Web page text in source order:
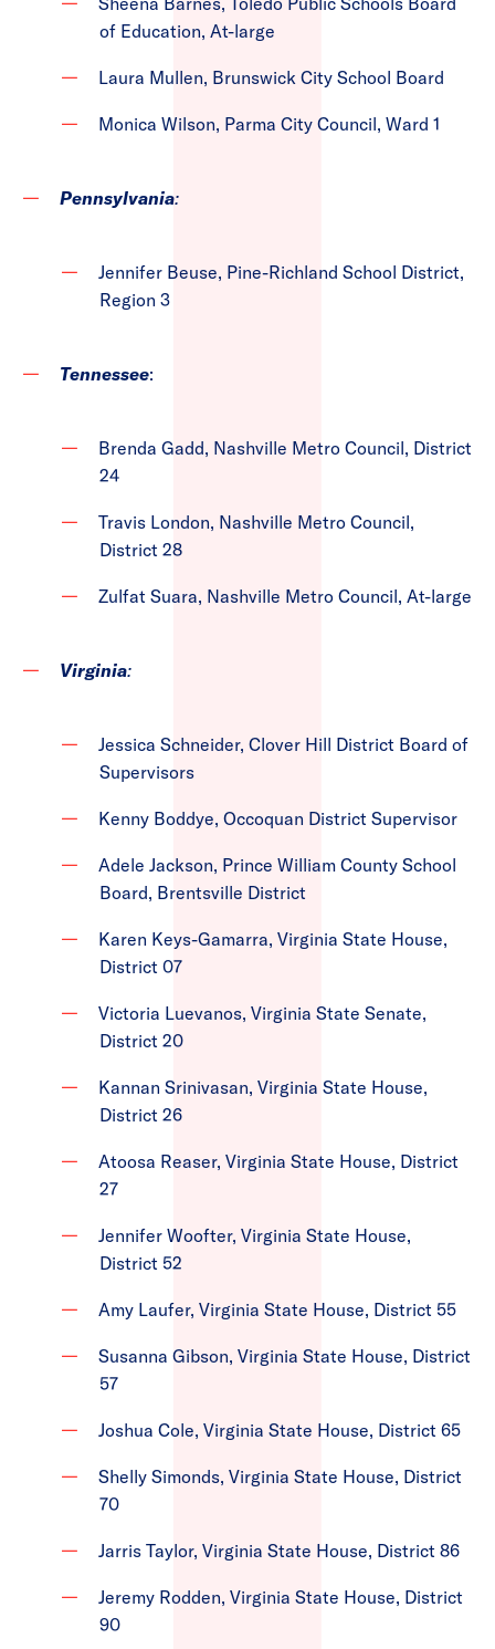
of Education, At-large
Laura Mullen, Brunswick City School Board
Monica Wilson, Parma City Council, Ward 1
Pennsylvania:
Jennifer Beuse, Pine-Richland School District,
Region 3
Tennessee:
Brenda Gadd, Nashville Metro Council, District
24
Travis London, Nashville Metro Council,
District 28
Zulfat Suara, Nashville Metro Council, At-large
Virginia:
Jessica Schneider, Clover Hill District Board of
Supervisors
Kenny Boddye, Occoquan District Supervisor
Adele Jackson, Prince William County School
Board, Brentsville District
Karen Keys-Gamarra, Virginia State House,
District 07
Victoria Luevanos, Virginia State Senate,
District 20
Kannan Srinivasan, Virginia State House,
District 26
Atoosa Reaser, Virginia State House, District
27
Jennifer Woofter, Virginia State House,
District 52
Amy Laufer, Virginia State House, District 55
Susanna Gibson, Virginia State House, District
57
Joshua Cole, Virginia State House, District 65
Shelly Simonds, Virginia State House, District
70
Jarris Taylor, Virginia State House, District 86
Jeremy Rodden, Virginia State House, District
90